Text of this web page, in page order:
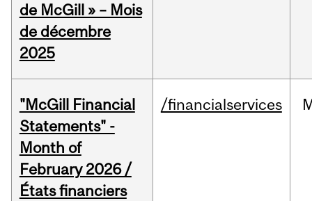
de McGill » – Mois
de décembre
2025
"McGill Financial
Statements" -
Month of
February 2026 /
États financiers
/financialservices